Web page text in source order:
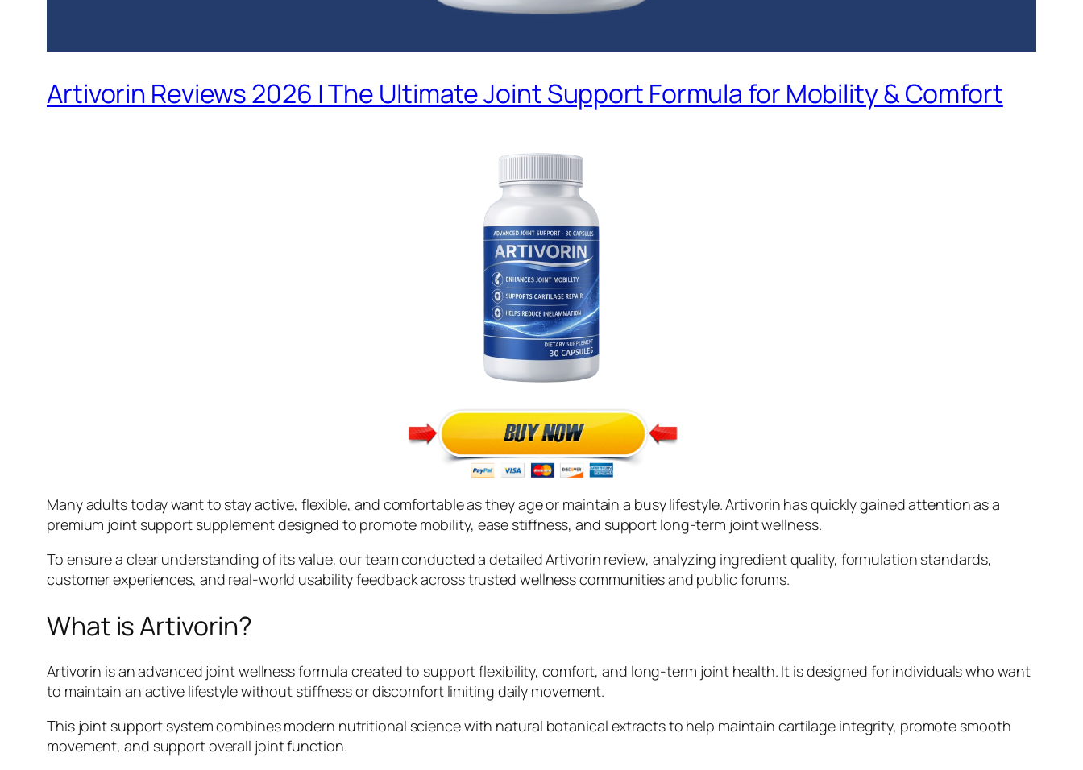
Artivorin Reviews 2026 | The Ultimate Joint Support Formula for Mobility & Comfort
Many adults today want to stay active, flexible, and comfortable as they age or maintain a busy lifestyle. Artivorin has quickly gained attention as a
premium joint support supplement designed to promote mobility, ease stiffness, and support long-term joint wellness.
To ensure a clear understanding of its value, our team conducted a detailed Artivorin review, analyzing ingredient quality, formulation standards,
customer experiences, and real-world usability feedback across trusted wellness communities and public forums.
What is Artivorin?
Artivorin is an advanced joint wellness formula created to support flexibility, comfort, and long-term joint health. It is designed for individuals who want
to maintain an active lifestyle without stiffness or discomfort limiting daily movement.
This joint support system combines modern nutritional science with natural botanical extracts to help maintain cartilage integrity, promote smooth
movement, and support overall joint function.